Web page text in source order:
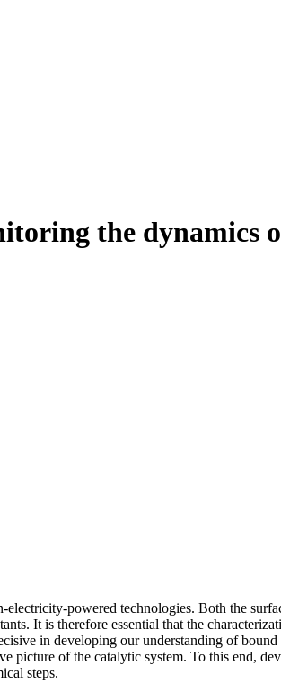
the dynamics
powered technologies. Both the
It is therefore essential that the
in developing our understanding of
picture of the catalytic system. To this end,
steps.